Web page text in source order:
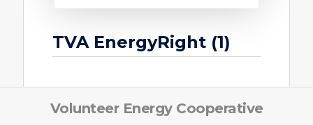
TVA EnergyRight (1)
Volunteer Energy Cooperative